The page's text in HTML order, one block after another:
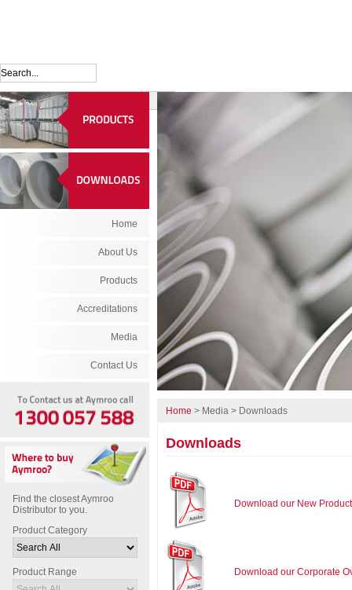
Home
About Us
Products
Accreditations
Media
Contact Us
Find the closest Aymroo
Distributor to you.
Product Category
Product Range
Home > Media > Downloads
Downloads
Download our New
Download our Corporate